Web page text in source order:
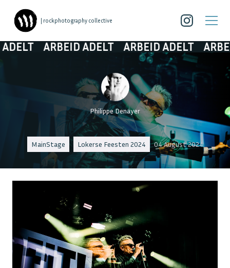
| rockphotography collective
ARBEID ADELT ARBEID ADELT ARBEID
Philippe Denayer
MainStage Lokerse Feesten 2024 04 August 2024